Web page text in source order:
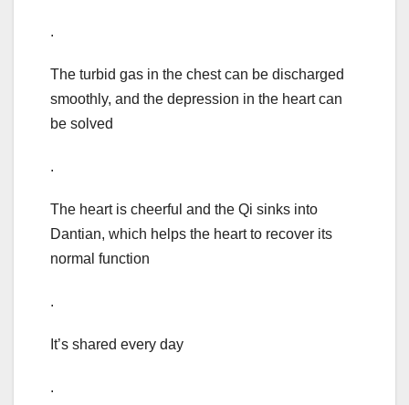
.
The turbid gas in the chest can be discharged
smoothly, and the depression in the heart can
be solved
.
The heart is cheerful and the Qi sinks into
Dantian, which helps the heart to recover its
normal function
.
It’s shared every day
.